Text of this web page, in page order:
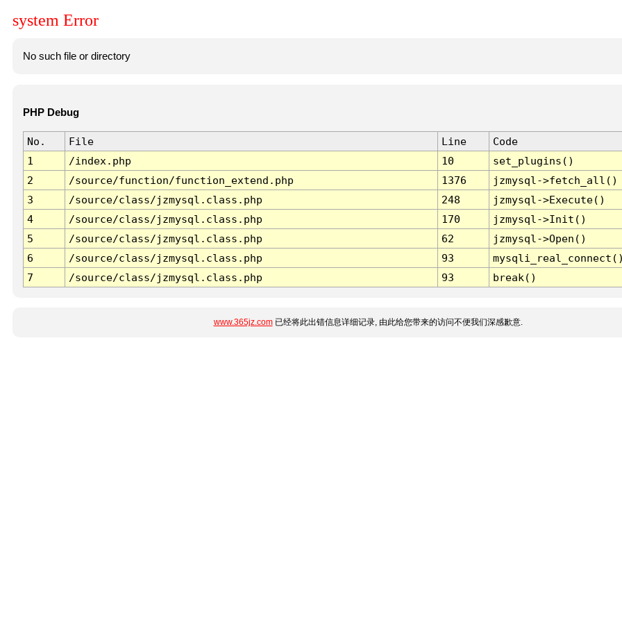
system Error
No such file or directory
PHP Debug
No. File Line
Code
1
/index.php 10
set_plugins()
2
/source/function/function_extend.php 1376
jzmysql->fetch_all()
3
/source/class/jzmysql.class.php 248
jzmysql->Execute()
4
/source/class/jzmysql.class.php 170
jzmysql->Init()
5
/source/class/jzmysql.class.php 62
jzmysql->Open()
6
/source/class/jzmysql.class.php 93
7
/source/class/jzmysql.class.php 93 break()
www.365jz.com已经将此出错信息详细记录, 由此给您带来的访问不便我们深感歉意.